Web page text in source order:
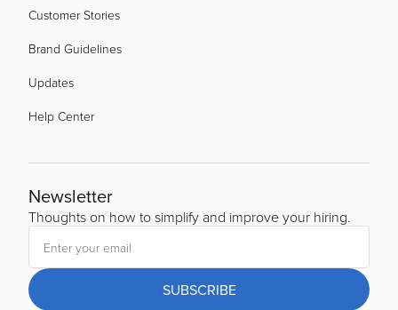
Customer Stories
Brand Guidelines
Updates
Help Center
Newsletter
Thoughts on how to simplify and improve your hiring.
SUBSCRIBE